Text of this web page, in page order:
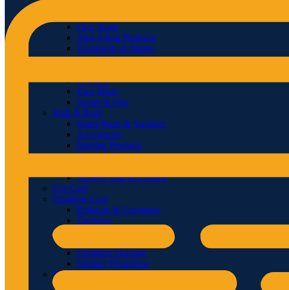
Face Wash
Anti-Aging Products
Treatments & Masks
Face Whitening
Powders
Face Mists
Serum & Oils
Bath & Body
Hand Wash & Sanitizer
Accessories
Nursing Products
Soaps & Body Wash
Shower Gels & Creams
Eye Care
Feminine Care
Epilators & Groomers
Tampons
Sanitary Napkins & Pads
Feminine Shaving
Sanitary Protection
Men’s Care